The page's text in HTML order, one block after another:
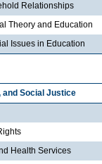
Relationships
Theory and Education
Issues in Education
and Social Justice
Health Services